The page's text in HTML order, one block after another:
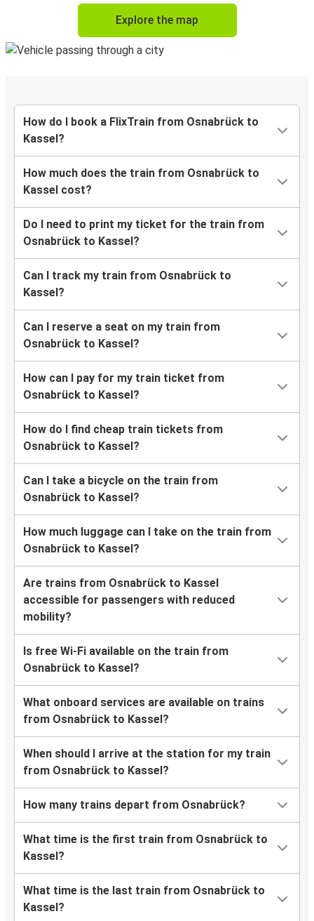
Explore the map
How do I book a FlixTrain from Osnabrück to
Kassel?
How much does the train from Osnabrück to
Kassel cost?
Do I need to print my ticket for the train from
Osnabrück to Kassel?
Can I track my train from Osnabrück to
Kassel?
Can I reserve a seat on my train from
Osnabrück to Kassel?
How can I pay for my train ticket from
Osnabrück to Kassel?
How do I find cheap train tickets from
Osnabrück to Kassel?
Can I take a bicycle on the train from
Osnabrück to Kassel?
How much luggage can I take on the train from
Osnabrück to Kassel?
Are trains from Osnabrück to Kassel
accessible for passengers with reduced
mobility?
Is free Wi-Fi available on the train from
Osnabrück to Kassel?
What onboard services are available on trains
from Osnabrück to Kassel?
When should I arrive at the station for my train
from Osnabrück to Kassel?
How many trains depart from Osnabrück?
What time is the first train from Osnabrück to
Kassel?
What time is the last train from Osnabrück to
Kassel?